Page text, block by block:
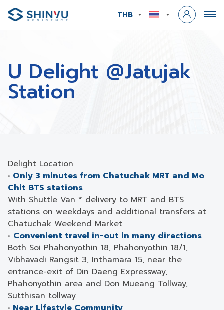
THB
U Delight @Jatujak
Station
Delight Location
• Only 3 minutes from Chatuchak MRT and Mo
Chit BTS stations
With Shuttle Van * delivery to MRT and BTS
stations on weekdays and additional transfers at
Chatuchak Weekend Market
• Convenient travel in-out in many directions
Both Soi Phahonyothin 18, Phahonyothin 18/1,
Vibhavadi Rangsit 3, Inthamara 15, near the
entrance-exit of Din Daeng Expressway,
Phahonyothin area and Don Mueang Tollway,
Sutthisan tollway